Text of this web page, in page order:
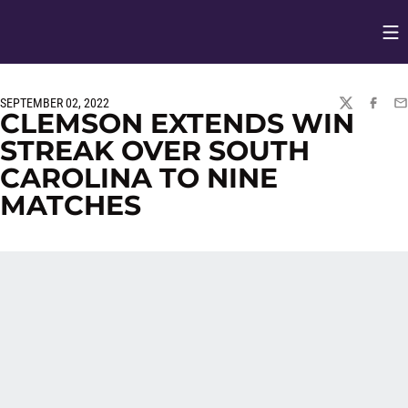
SEPTEMBER 02, 2022
TWITTER
CLEMSON EXTENDS WIN
STREAK OVER SOUTH
CAROLINA TO NINE
MATCHES